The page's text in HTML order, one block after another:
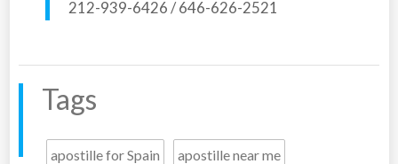
212-939-6426 / 646-626-2521
Tags
apostille for Spain apostille near me